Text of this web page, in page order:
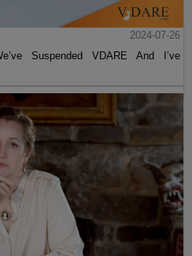
2024-07-26
Suspended VDARE And I’ve